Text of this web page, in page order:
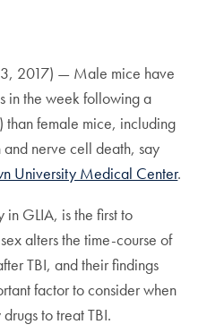
2017) — Male mice have
in the week following a
than female mice, including
nerve cell death, say
University Medical Center.
in GLIA, is the first to
alters the time-course of
TBI, and their findings
factor to consider when
to treat TBI.